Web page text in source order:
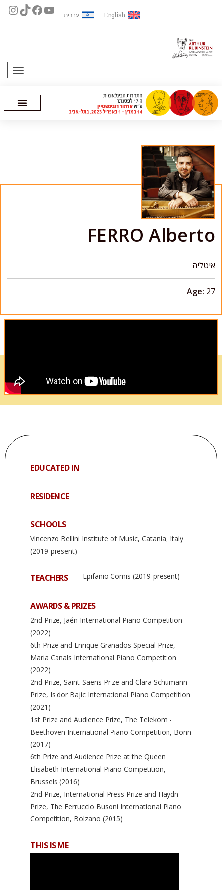
English עברית
FERRO Alberto
איטליה
Age: 27
EDUCATED IN
RESIDENCE
SCHOOLS
Vincenzo Bellini Institute of Music, Catania, Italy
(2019-present)
TEACHERS Epifanio Comis (2019-present)
AWARDS & PRIZES
2nd Prize, Jaén International Piano Competition
(2022)
6th Prize and Enrique Granados Special Prize,
Maria Canals International Piano Competition
(2022)
2nd Prize, Saint-Saëns Prize and Clara Schumann
Prize, Isidor Bajic International Piano Competition
(2021)
1st Prize and Audience Prize, The Telekom -
Beethoven International Piano Competition, Bonn
(2017)
6th Prize and Audience Prize at the Queen
Elisabeth International Piano Competition,
Brussels (2016)
2nd Prize, International Press Prize and Haydn
Prize, The Ferruccio Busoni International Piano
Competition, Bolzano (2015)
THIS IS ME